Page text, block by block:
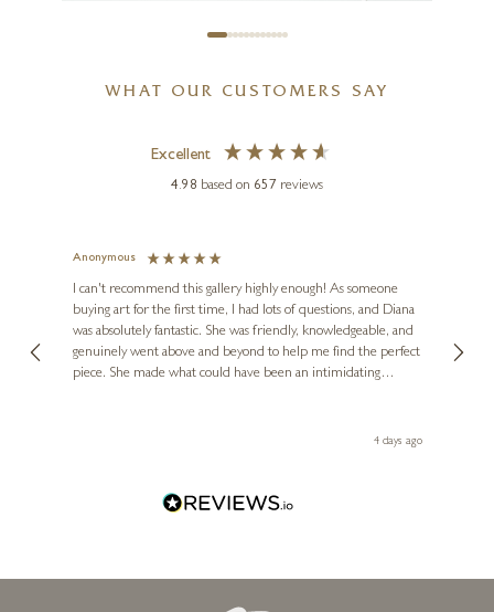
Tern Beak Up (Marble Finish)
WHAT OUR CUSTOMERS SAY
Excellent
4.98 based on 657 reviews
Anonymous
I can't recommend this gallery highly enough! As someone
buying art for the first time, I had lots of questions, and Diana
was absolutely fantastic. She was friendly, knowledgeable, and
genuinely went above and beyond to help me find the perfect
piece. She made what could have been an intimidating
Diana, for making my first art purchase such a memorable4 days ago